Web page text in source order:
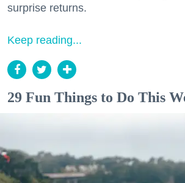
surprise returns.
Keep reading...
29 Fun Things to Do This